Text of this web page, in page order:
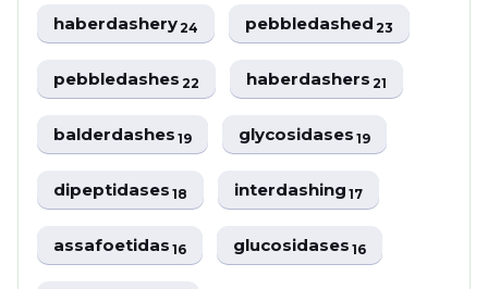
haberdashery24 pebbledashed23
pebbledashes22 haberdashers21
balderdashes19 glycosidases19
dipeptidases18 interdashing17
assafoetidas16 glucosidases16